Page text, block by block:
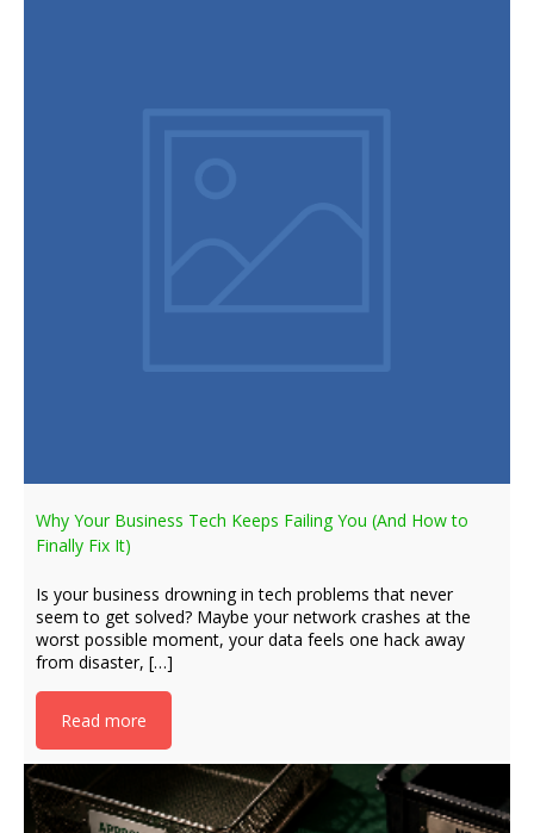
Why Your Business Tech Keeps Failing You (And How to
Finally Fix It)
Is your business drowning in tech problems that never
seem to get solved? Maybe your network crashes at the
worst possible moment, your data feels one hack away
from disaster, […]
Read more